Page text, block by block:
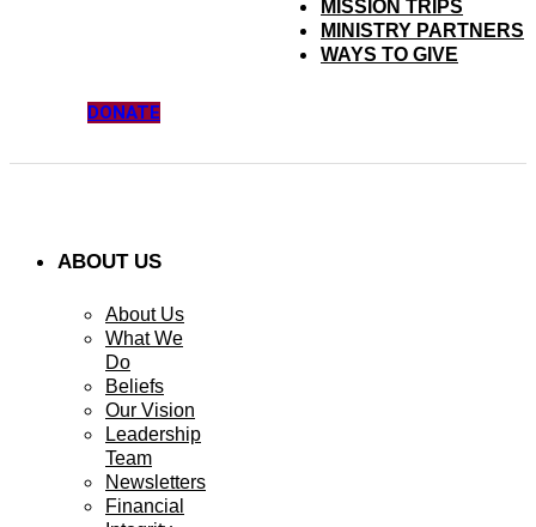
MISSION TRIPS
MINISTRY PARTNERS
WAYS TO GIVE
DONATE
ABOUT US
About Us
What We
Do
Beliefs
Our Vision
Leadership
Team
Newsletters
Financial